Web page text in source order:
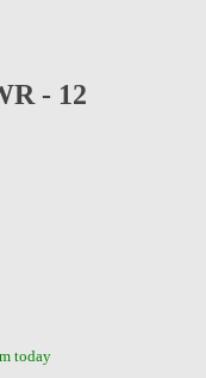
- 12
today